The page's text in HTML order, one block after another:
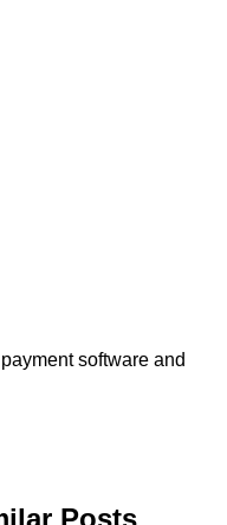
software and
Posts